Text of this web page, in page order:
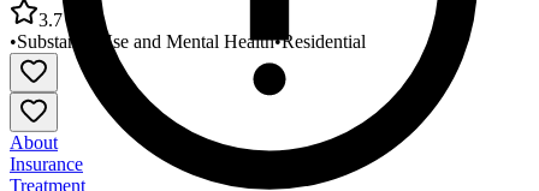
3.7
•Substance Use and Mental Health•Residential
About
Insurance
Treatment